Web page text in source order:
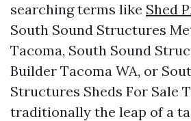
searching terms like Shed
South Sound Structures
Tacoma, South Sound
Builder Tacoma WA, or
Structures Sheds For Sale
traditionally the leap of a